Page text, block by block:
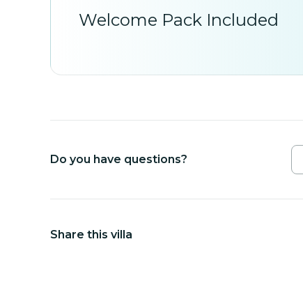
Welcome Pack Included
Do you have questions?
Share this villa